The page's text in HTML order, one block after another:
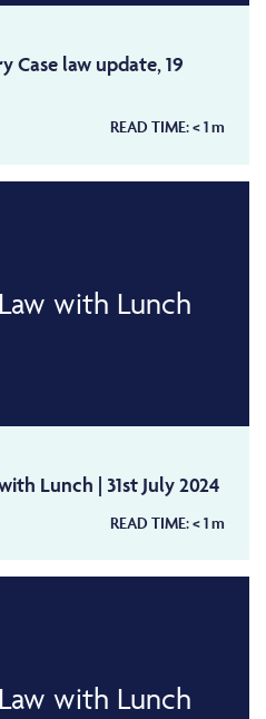
Case law update, 19
READ TIME:< 1m
Law with Lunch
Lunch | 31st July 2024
READ TIME:< 1m
Law with Lunch